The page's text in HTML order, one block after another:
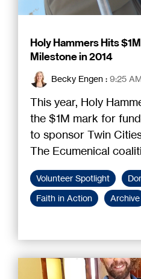
Holy Hammers Hits
Milestone in 2014
Becky Engen : 9:25
This year, Holy
the $1M mark for
to sponsor Twin
The Ecumenical
Volunteer Spotlight
Faith in Action
Archive